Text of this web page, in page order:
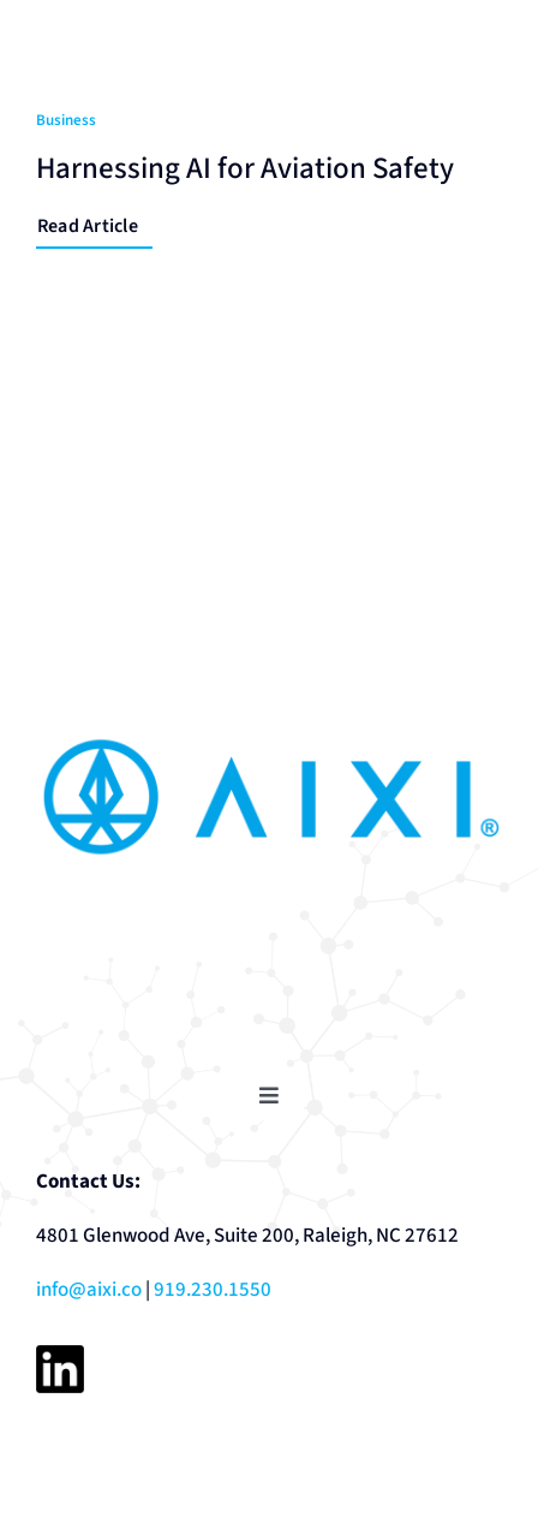
Business
Harnessing AI for Aviation Safety
Read Article
Toggle
Ask OTTO
SDR Tool
Contact Us:
4801 Glenwood Ave, Suite 200, Raleigh, NC 27612
info@aixi.co|919.230.1550